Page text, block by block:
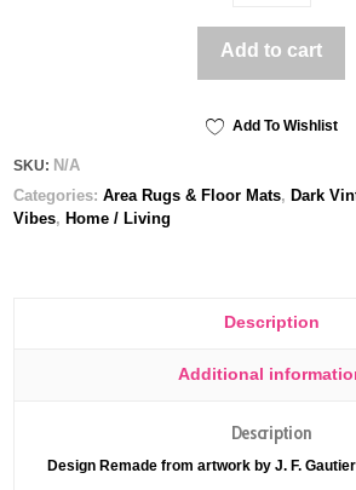
Add to cart
Add To Wishlist
SKU: N/A
Categories:Area Rugs & Floor Mats,Dark
Vibes,Home / Living
Description
Additional
Description
Design Remade from artwork by J. F.